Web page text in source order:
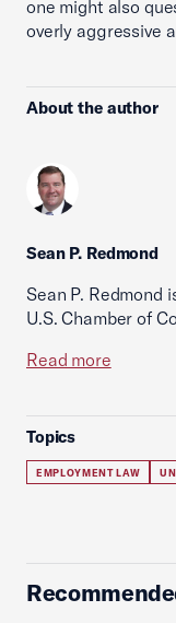
one might also
overly aggressive
About the author
Sean P. Redmond
Sean P. Redmond
U.S. Chamber of
Read more
Topics
EMPLOYMENT LAW